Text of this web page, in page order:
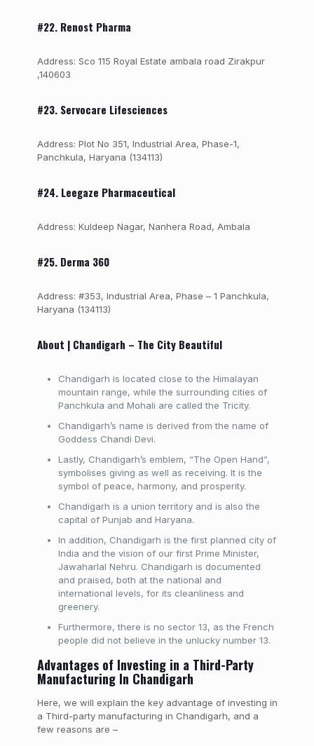
#22. Renost Pharma
Address: Sco 115 Royal Estate ambala road Zirakpur
,140603
#23. Servocare Lifesciences
Address: Plot No 351, Industrial Area, Phase-1,
Panchkula, Haryana (134113)
#24. Leegaze Pharmaceutical
Address: Kuldeep Nagar, Nanhera Road, Ambala
#25. Derma 360
Address: #353, Industrial Area, Phase – 1 Panchkula,
Haryana (134113)
About | Chandigarh – The City Beautiful
Chandigarh is located close to the Himalayan
mountain range, while the surrounding cities of
Panchkula and Mohali are called the Tricity.
Chandigarh’s name is derived from the name of
Goddess Chandi Devi.
Lastly, Chandigarh’s emblem, “The Open Hand”,
symbolises giving as well as receiving. It is the
symbol of peace, harmony, and prosperity.
Chandigarh is a union territory and is also the
capital of Punjab and Haryana.
In addition, Chandigarh is the first planned city of
India and the vision of our first Prime Minister,
Jawaharlal Nehru. Chandigarh is documented
and praised, both at the national and
international levels, for its cleanliness and
greenery.
Furthermore, there is no sector 13, as the French
people did not believe in the unlucky number 13.
Advantages of Investing in a Third-Party
Manufacturing In Chandigarh
Here, we will explain the key advantage of investing in
a Third-party manufacturing in Chandigarh, and a
few reasons are –